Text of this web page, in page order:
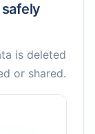
is deleted
or shared.